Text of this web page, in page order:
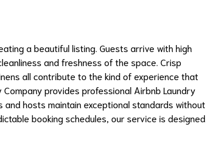
a beautiful listing. Guests arrive with high
and freshness of the space. Crisp
all contribute to the kind of experience that
provides professional Airbnb Laundry
hosts maintain exceptional standards without
booking schedules, our service is designed